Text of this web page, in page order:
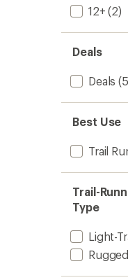
12+ (2)
Deals
Deals
Best Use
Trail
Trail-
Type
Light-